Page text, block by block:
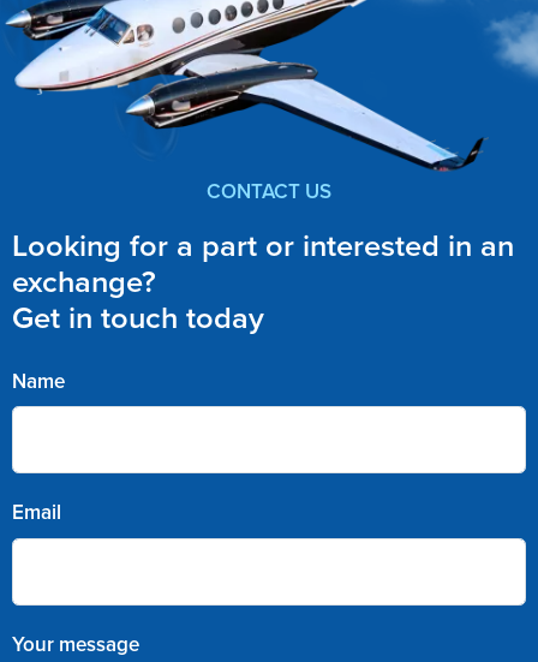
CONTACT US
Looking for a part or interested in an
exchange?
Get in touch today
Name
Email
Your message